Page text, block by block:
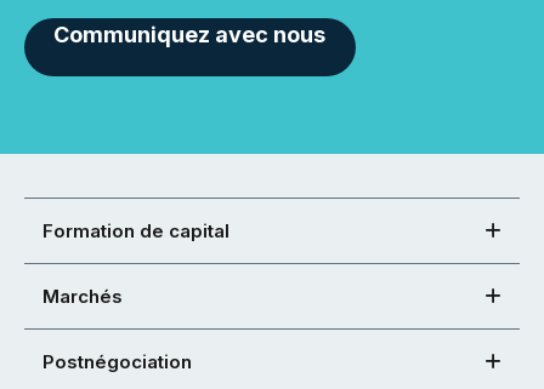
Communiquez avec nous
Formation de capital
Marchés
Postnégociation